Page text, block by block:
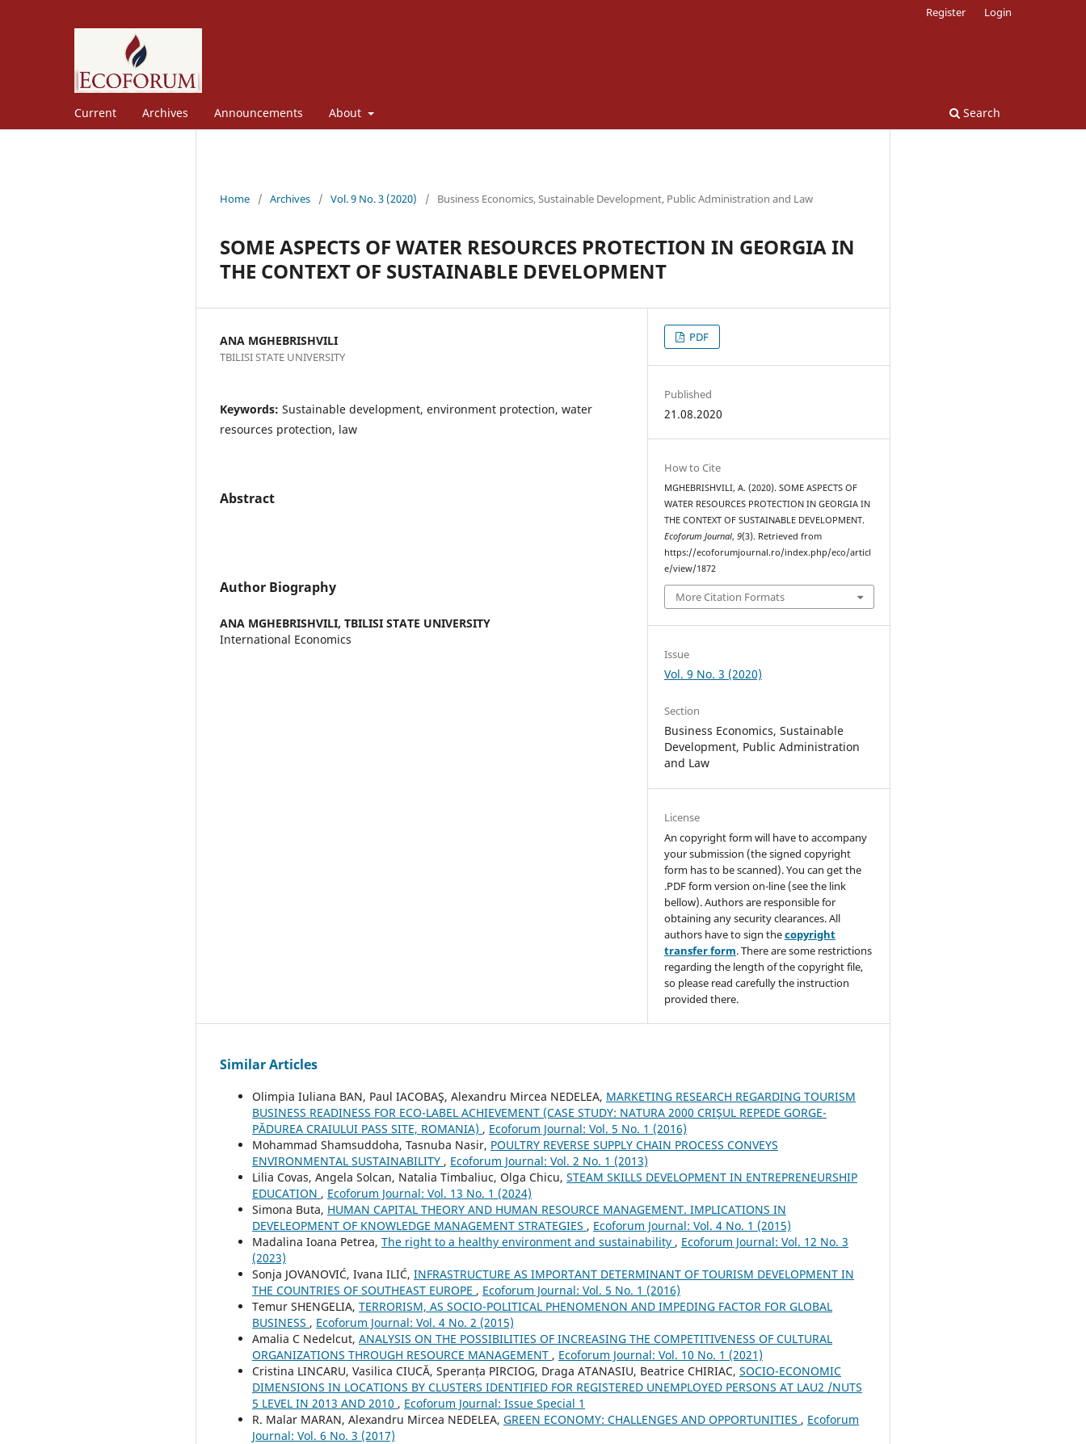
Current Archives Announcements About Search
Register Login
Home / Archives / Vol. 9 No. 3 (2020) / Business Economics, Sustainable Development, Public Administration and Law
SOME ASPECTS OF WATER RESOURCES PROTECTION IN GEORGIA IN
THE CONTEXT OF SUSTAINABLE DEVELOPMENT
ANA MGHEBRISHVILI
TBILISI STATE UNIVERSITY
Keywords: Sustainable development, environment protection, water
resources protection, law
Abstract
Author Biography
ANA MGHEBRISHVILI, TBILISI STATE UNIVERSITY
International Economics
PDF
Published
21.08.2020
How to Cite
MGHEBRISHVILI, A. (2020). SOME ASPECTS OF
WATER RESOURCES PROTECTION IN GEORGIA IN
THE CONTEXT OF SUSTAINABLE DEVELOPMENT.
Ecoforum Journal,9(3). Retrieved from
https://ecoforumjournal.ro/index.php/eco/articl
e/view/1872
More Citation Formats
Issue
Vol. 9 No. 3 (2020)
Section
Business Economics, Sustainable
Development, Public Administration
and Law
License
An copyright form will have to accompany
your submission (the signed copyright
form has to be scanned). You can get the
.PDF form version on-line (see the link
bellow). Authors are responsible for
obtaining any security clearances. All
authors have to sign thecopyright
transfer form. There are some restrictions
regarding the length of the copyright file,
so please read carefully the instruction
provided there.
Similar Articles
Olimpia Iuliana BAN, Paul IACOBAŞ, Alexandru Mircea NEDELEA, MARKETING RESEARCH REGARDING TOURISM
BUSINESS READINESS FOR ECO-LABEL ACHIEVEMENT (CASE STUDY: NATURA 2000 CRIŞUL REPEDE GORGE-
PĂDUREA CRAIULUI PASS SITE, ROMANIA) , Ecoforum Journal: Vol. 5 No. 1 (2016)
Mohammad Shamsuddoha, Tasnuba Nasir, POULTRY REVERSE SUPPLY CHAIN PROCESS CONVEYS
ENVIRONMENTAL SUSTAINABILITY , Ecoforum Journal: Vol. 2 No. 1 (2013)
Lilia Covas, Angela Solcan, Natalia Timbaliuc, Olga Chicu, STEAM SKILLS DEVELOPMENT IN ENTREPRENEURSHIP
EDUCATION , Ecoforum Journal: Vol. 13 No. 1 (2024)
Simona Buta, HUMAN CAPITAL THEORY AND HUMAN RESOURCE MANAGEMENT. IMPLICATIONS IN
DEVELEOPMENT OF KNOWLEDGE MANAGEMENT STRATEGIES , Ecoforum Journal: Vol. 4 No. 1 (2015)
Madalina Ioana Petrea, The right to a healthy environment and sustainability , Ecoforum Journal: Vol. 12 No. 3
(2023)
Sonja JOVANOVIĆ, Ivana ILIĆ, INFRASTRUCTURE AS IMPORTANT DETERMINANT OF TOURISM DEVELOPMENT IN
THE COUNTRIES OF SOUTHEAST EUROPE , Ecoforum Journal: Vol. 5 No. 1 (2016)
Temur SHENGELIA, TERRORISM, AS SOCIO-POLITICAL PHENOMENON AND IMPEDING FACTOR FOR GLOBAL
BUSINESS , Ecoforum Journal: Vol. 4 No. 2 (2015)
Amalia C Nedelcut, ANALYSIS ON THE POSSIBILITIES OF INCREASING THE COMPETITIVENESS OF CULTURAL
ORGANIZATIONS THROUGH RESOURCE MANAGEMENT , Ecoforum Journal: Vol. 10 No. 1 (2021)
Cristina LINCARU, Vasilica CIUCĂ, Speranța PIRCIOG, Draga ATANASIU, Beatrice CHIRIAC, SOCIO-ECONOMIC
DIMENSIONS IN LOCATIONS BY CLUSTERS IDENTIFIED FOR REGISTERED UNEMPLOYED PERSONS AT LAU2 /NUTS
5 LEVEL IN 2013 AND 2010 , Ecoforum Journal: Issue Special 1
R. Malar MARAN, Alexandru Mircea NEDELEA, GREEN ECONOMY: CHALLENGES AND OPPORTUNITIES , Ecoforum
Journal: Vol. 6 No. 3 (2017)